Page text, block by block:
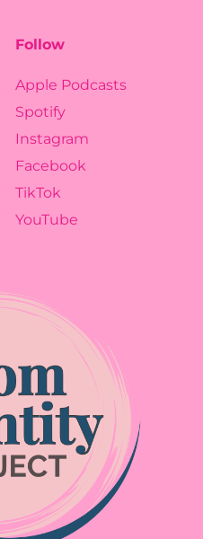
Follow
Apple Podcasts
Spotify
Instagram
Facebook
TikTok
YouTube